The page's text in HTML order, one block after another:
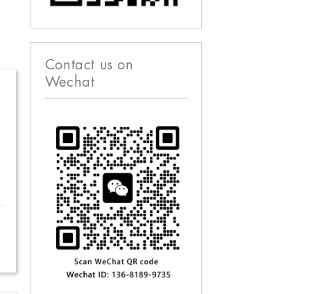
Contact us on
Wechat